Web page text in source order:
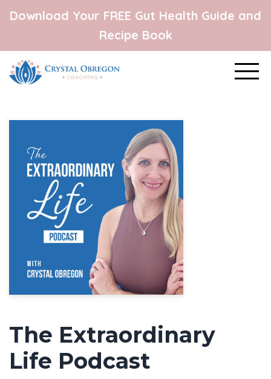
Download Your FREE Gut Health Guide and
Recipe Book
The Extraordinary
Life Podcast